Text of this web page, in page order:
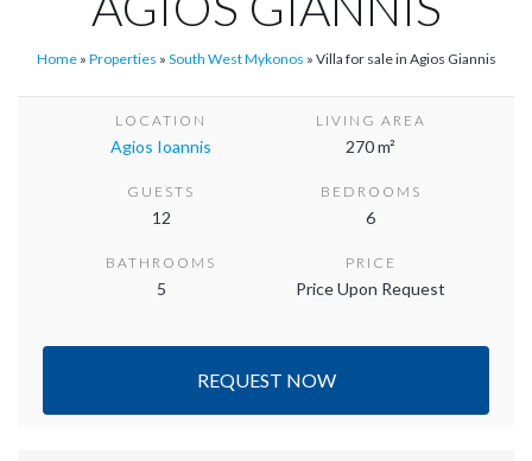
Home» Properties » South West Mykonos » Villa for sale in Agios Giannis
LOCATION
Agios Ioannis
LIVING AREA
270 m²
GUESTS
12
BEDROOMS
6
BATHROOMS
5
PRICE
Price Upon Request
REQUEST NOW